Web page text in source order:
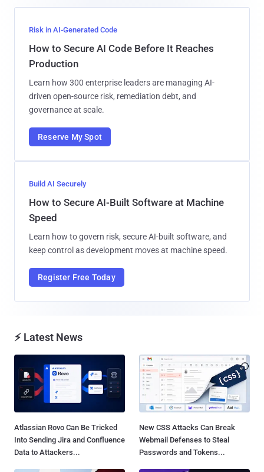
Risk in AI-Generated Code
How to Secure AI Code Before It Reaches
Production
Learn how 300 enterprise leaders are managing AI-
driven open-source risk, remediation debt, and
governance at scale.
Reserve My Spot
Build AI Securely
How to Secure AI-Built Software at Machine
Speed
Learn how to govern risk, secure AI-built software, and
keep control as development moves at machine speed.
Register Free Today
⚡ Latest News
Atlassian Rovo Can Be Tricked
Into Sending Jira and Confluence
Data to Attackers...
New CSS Attacks Can Break
Webmail Defenses to Steal
Passwords and Tokens...